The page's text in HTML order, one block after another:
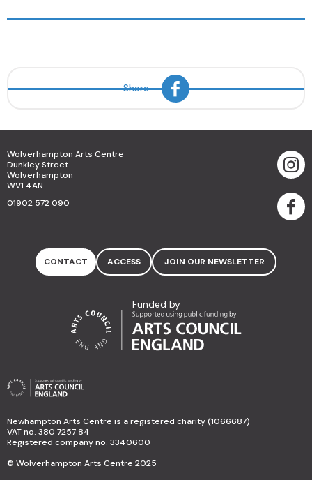
Share
Wolverhampton Arts Centre
Dunkley Street
Wolverhampton
WV1 4AN
01902 572 090
CONTACT ACCESS JOIN OUR NEWSLETTER
Funded by
Newhampton Arts Centre is a registered charity (1066687)
VAT no. 380 7257 84
Registered company no. 3340600
© Wolverhampton Arts Centre 2025